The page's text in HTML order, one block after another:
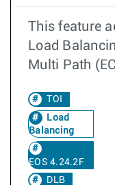
This feature
Load
Multi Path
TOI
Load
Balancing
EOS 4.24.2F
DLB